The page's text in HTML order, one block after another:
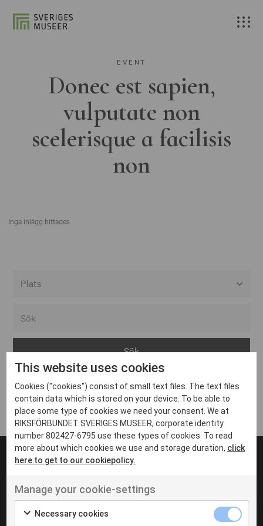
EVENT
Donec est sapien,
vulputate non
scelerisque a facilisis
non
Inga inlägg hittades
Arvika
Avesta
Bara
Boden
Borås
Eksjö
Eskilstuna
Inga inlägg hittades
UT VENENATIS NON
Ut venenatis non velit
This website uses cookies
Cookies ("cookies") consist of small text files. The text files
contain data which is stored on your device. To be able to
place some type of cookies we need your consent. We at
RIKSFÖRBUNDET SVERIGES MUSEER, corporate identity
number 802427-6795 use these types of cookies. To read
more about which cookies we use and storage duration, click
here to get to our cookiepolicy.
Manage your cookie-settings
Necessary cookies